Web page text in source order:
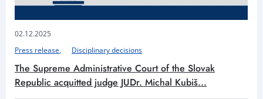
02.12.2025
Press release
Disciplinary decisions
The Supreme Administrative Court of the Slovak
Republic acquitted judge JUDr. Michal Kubiš...